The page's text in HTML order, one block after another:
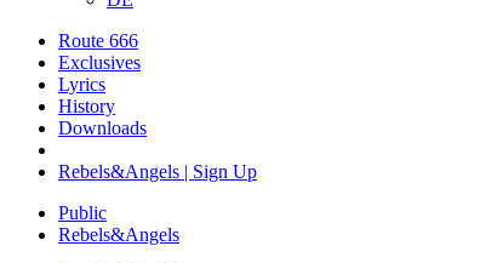
Route 666
Exclusives
Lyrics
History
Downloads
Rebels&Angels | Sign Up
Public
Rebels&Angels